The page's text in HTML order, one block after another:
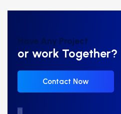
Have Any Project
or work Together?
Contact Now